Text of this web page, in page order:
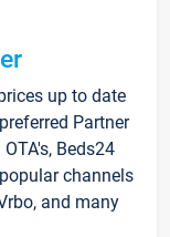
up to date
Partner
Beds24
channels
and many